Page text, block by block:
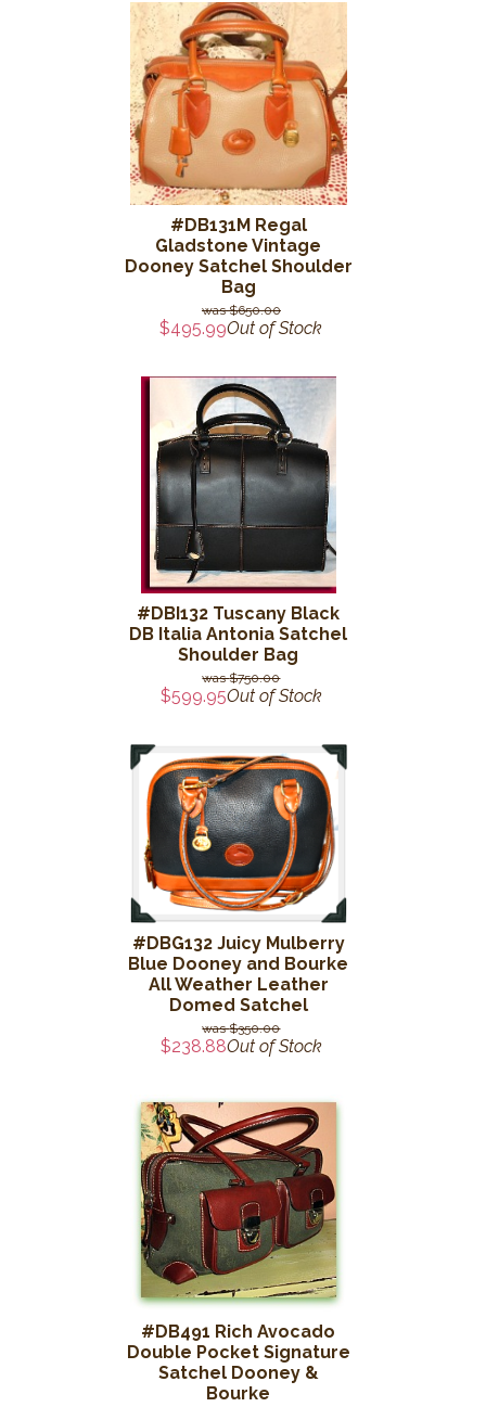
#DB131M Regal
Gladstone Vintage
Dooney Satchel Shoulder
Bag
$650.00
$495.99Out of Stock
#DBI132 Tuscany Black
DB Italia Antonia Satchel
Shoulder Bag
$750.00
$599.95Out of Stock
#DBG132 Juicy Mulberry
Blue Dooney and Bourke
All Weather Leather
Domed Satchel
$350.00
$238.88Out of Stock
#DB491 Rich Avocado
Double Pocket Signature
Satchel Dooney &
Bourke